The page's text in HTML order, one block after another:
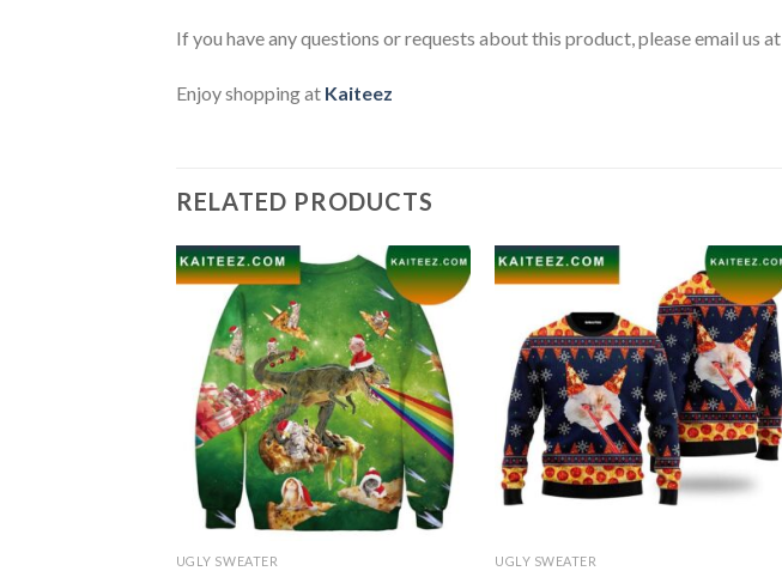
If you have any questions or requests about this product, please email us at
Enjoy shopping at Kaiteez
RELATED PRODUCTS
UGLY SWEATER UGLY SWEATER